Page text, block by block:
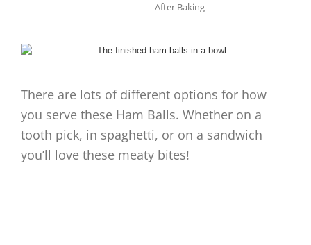
After Baking
There are lots of different options for how
you serve these Ham Balls. Whether on a
tooth pick, in spaghetti, or on a sandwich
you’ll love these meaty bites!